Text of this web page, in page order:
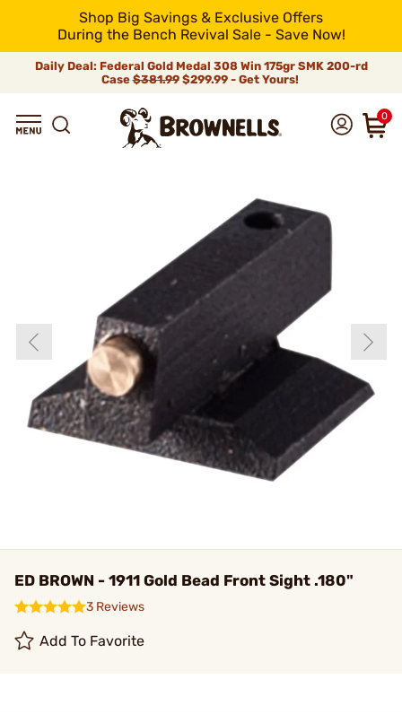
Shop Big Savings & Exclusive Offers
During the Bench Revival Sale - Save Now!
Daily Deal: Federal Gold Medal 308 Win 175gr SMK 200-rd
Case$381.99$299.99 - Get Yours!
0
ED BROWN - 1911 Gold Bead Front Sight .180"
3 Reviews
Add To Favorite